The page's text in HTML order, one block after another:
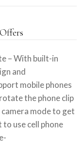
– With built-in
and
mobile phones
the phone clip
mode to get
use cell phone